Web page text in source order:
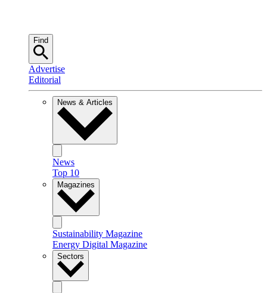
Find
Advertise
Editorial
News & Articles
News
Top 10
Magazines
Sustainability Magazine
Energy Digital Magazine
Sectors